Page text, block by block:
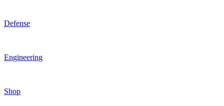
Defense
Engineering
Shop